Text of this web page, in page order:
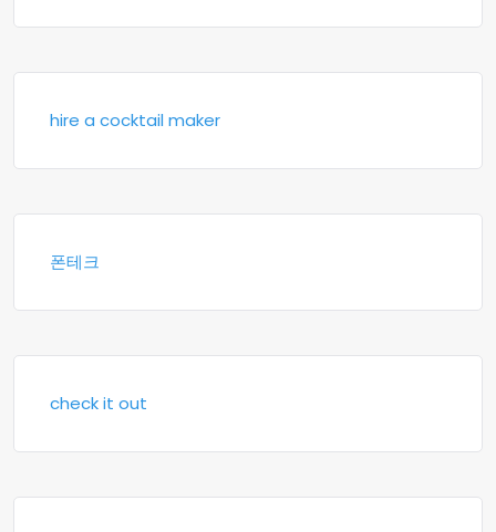
hire a cocktail maker
폰테크
check it out